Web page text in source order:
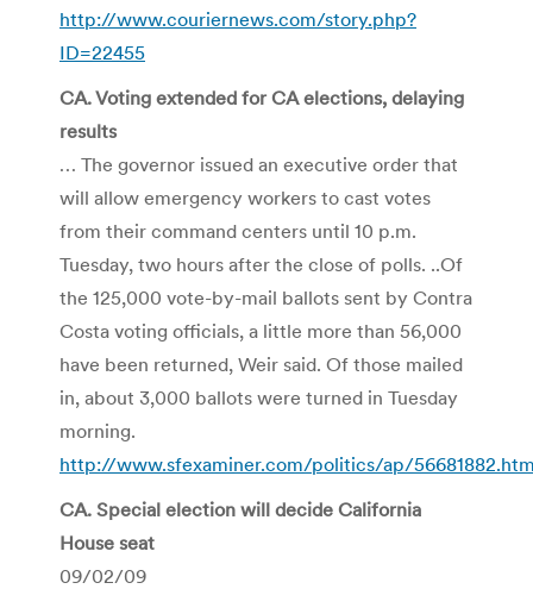
http://www.couriernews.com/story.php?
ID=22455
CA. Voting extended for CA elections, delaying
results
… The governor issued an executive order that
will allow emergency workers to cast votes
from their command centers until 10 p.m.
Tuesday, two hours after the close of polls. ..Of
the 125,000 vote-by-mail ballots sent by Contra
Costa voting officials, a little more than 56,000
have been returned, Weir said. Of those mailed
in, about 3,000 ballots were turned in Tuesday
morning.
http://www.sfexaminer.com/politics/ap/
CA. Special election will decide California
House seat
09/02/09